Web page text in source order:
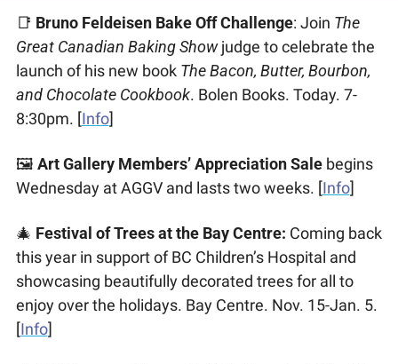
📑 Bruno Feldeisen Bake Off Challenge: Join The
Great Canadian Baking Show judge to celebrate the
launch of his new book The Bacon, Butter, Bourbon,
and Chocolate Cookbook. Bolen Books. Today. 7-
8:30pm. [Info]
🖼 Art Gallery Members’ Appreciation Sale begins
Wednesday at AGGV and lasts two weeks. [Info]
🎄 Festival of Trees at the Bay Centre: Coming back
this year in support of BC Children’s Hospital and
showcasing beautifully decorated trees for all to
enjoy over the holidays. Bay Centre. Nov. 15-Jan. 5.
[Info]